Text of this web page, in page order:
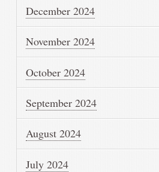
December 2024
November 2024
October 2024
September 2024
August 2024
July 2024